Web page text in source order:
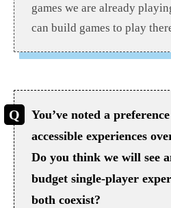
games we are already
can build games to play
You’ve noted a
accessible experiences
Do you think we will see
budget single-player
both coexist?